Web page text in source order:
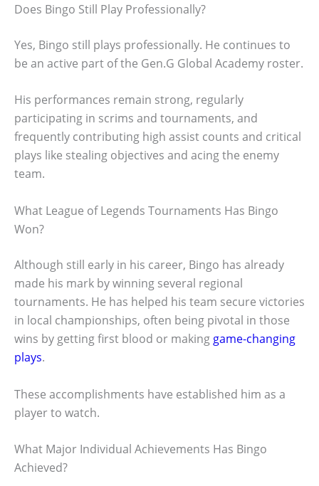
Does Bingo Still Play Professionally?
Yes, Bingo still plays professionally. He continues to
be an active part of the Gen.G Global Academy roster.
His performances remain strong, regularly
participating in scrims and tournaments, and
frequently contributing high assist counts and critical
plays like stealing objectives and acing the enemy
team.
What League of Legends Tournaments Has Bingo
Won?
Although still early in his career, Bingo has already
made his mark by winning several regional
tournaments. He has helped his team secure victories
in local championships, often being pivotal in those
wins by getting first blood or making game-changing
plays.
These accomplishments have established him as a
player to watch.
What Major Individual Achievements Has Bingo
Achieved?